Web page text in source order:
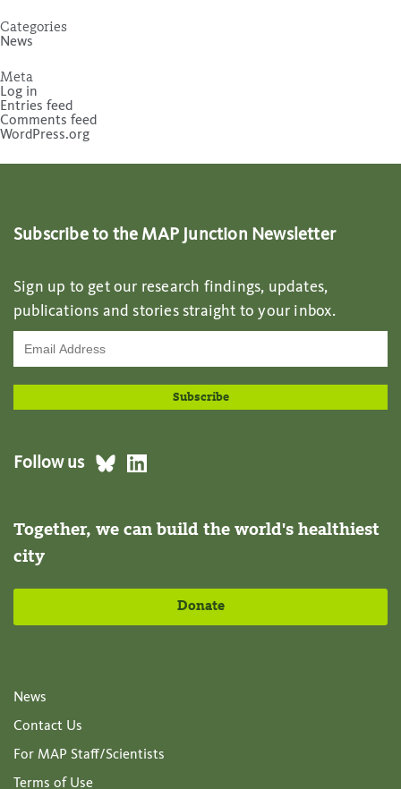
Categories
News
Meta
Log in
Entries feed
Comments feed
WordPress.org
Subscribe to the MAP Junction Newsletter
Sign up to get our research findings, updates,
publications and stories straight to your inbox.
Follow us
Together, we can build the world's healthiest
city
Donate
News
Contact Us
For MAP Staff/Scientists
Terms of Use